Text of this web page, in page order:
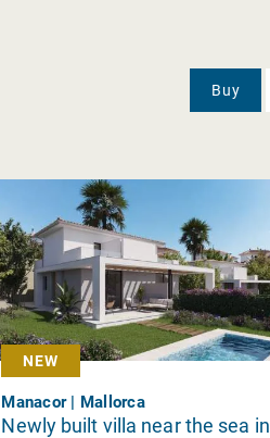
Buy
NEW
Manacor | Mallorca
Newly built villa near the sea in